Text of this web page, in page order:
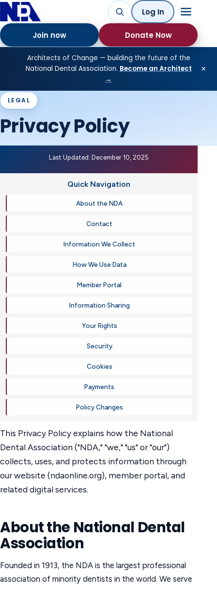
Log In
Join now Donate Now
Architects of Change — building the future of the
National Dental Association. Become an Architect
→
×
LEGAL
Privacy Policy
Last Updated: December 10, 2025
Quick Navigation
About the NDA
Contact
Information We Collect
How We Use Data
Member Portal
Information Sharing
Your Rights
Security
Cookies
Payments
Policy Changes
This Privacy Policy explains how the National
Dental Association ("NDA," "we," "us" or "our")
collects, uses, and protects information through
our website (ndaonline.org), member portal, and
related digital services.
About the National Dental
Association
Founded in 1913, the NDA is the largest professional
association of minority dentists in the world. We serve